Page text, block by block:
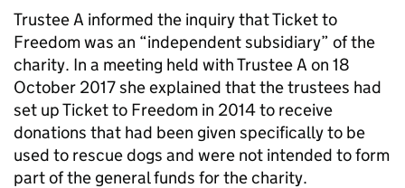
Trustee A informed the inquiry that Ticket to
Freedom was an “independent subsidiary” of the
charity. In a meeting held with Trustee A on 18
October 2017 she explained that the trustees had
set up Ticket to Freedom in 2014 to receive
donations that had been given specifically to be
used to rescue dogs and were not intended to form
part of the general funds for the charity.